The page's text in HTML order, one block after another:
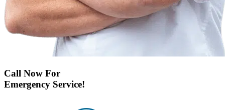
Call Now For
Emergency Service!